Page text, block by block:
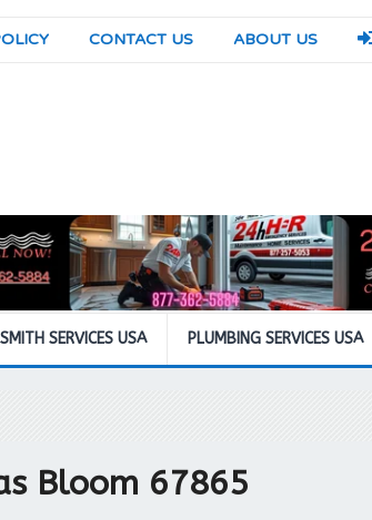
CONTACT US ABOUT US
SERVICES USA PLUMBING SERVICES USA
Bloom 67865